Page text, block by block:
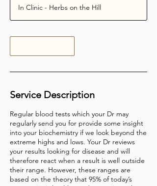
i
n
In Clinic - Herbs on the Hill
Service Description
Regular blood tests which your Dr may
regularly send you for provide some insight
into your biochemistry if we look beyond the
extreme highs and lows. Your Dr reviews
your results looking for disease and will
therefore react when a result is well outside
their range. However, these ranges are
based on the theory that 95% of today’s